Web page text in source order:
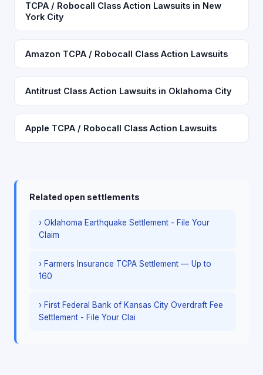
TCPA / Robocall Class Action Lawsuits in New
York City
Amazon TCPA / Robocall Class Action Lawsuits
Antitrust Class Action Lawsuits in Oklahoma City
Apple TCPA / Robocall Class Action Lawsuits
Related open settlements
› Oklahoma Earthquake Settlement - File Your
Claim
› Farmers Insurance TCPA Settlement — Up to
160
› First Federal Bank of Kansas City Overdraft Fee
Settlement - File Your Clai